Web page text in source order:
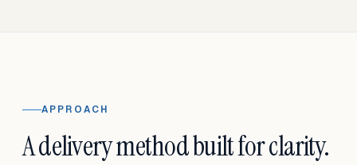
APPROACH
A delivery method built for clarity.